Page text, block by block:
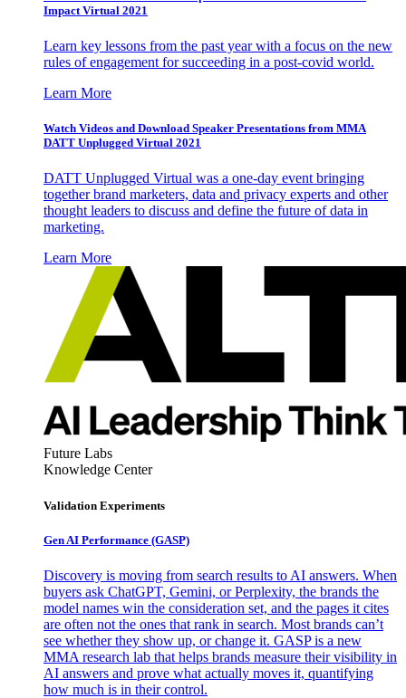
Impact Virtual 2021
Learn key lessons from the past year with a focus on the new
rules of engagement for succeeding in a post-covid world.
Learn More
Watch Videos and Download Speaker Presentations from MMA
DATT Unplugged Virtual 2021
DATT Unplugged Virtual was a one-day event bringing
together brand marketers, data and privacy experts and other
thought leaders to discuss and define the future of data in
marketing.
Learn More
Future Labs
Knowledge Center
Validation Experiments
Gen AI Performance (GASP)
Discovery is moving from search results to AI answers. When
buyers ask ChatGPT, Gemini, or Perplexity, the brands the
model names win the consideration set, and the pages it cites
are often not the ones that rank in search. Most brands can’t
see whether they show up, or change it. GASP is a new
MMA research lab that helps brands measure their visibility in
AI answers and prove what actually moves it, quantifying
how much is in their control.